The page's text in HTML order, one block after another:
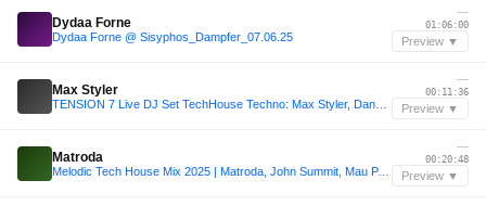
Dydaa Forne
Dydaa Forne @ Sisyphos_Dampfer_07.06.25
—
01:06:00
Preview ▼
Max Styler
—
00:11:36
Preview ▼
Matroda
Melodic Tech House Mix 2025 | Matroda, John Summit, Mau P, Westend | DØMO Mashup
—
00:20:48
Preview ▼